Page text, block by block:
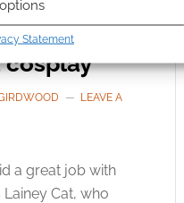
Statement
cosplay
LEAVE A
a great job with
Cat, who